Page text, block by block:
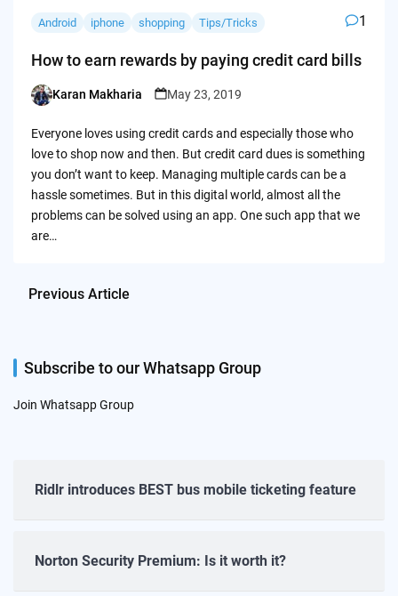
Android iphone shopping Tips/Tricks 1
How to earn rewards by paying credit card bills
Posted
Karan Makharia May 23, 2019
Everyone loves using credit cards and especially those who
love to shop now and then. But credit card dues is something
you don’t want to keep. Managing multiple cards can be a
hassle sometimes. But in this digital world, almost all the
problems can be solved using an app. One such app that we
are…
Previous Article
Subscribe to our Whatsapp Group
Join Whatsapp Group
Ridlr introduces BEST bus mobile ticketing feature
Norton Security Premium: Is it worth it?